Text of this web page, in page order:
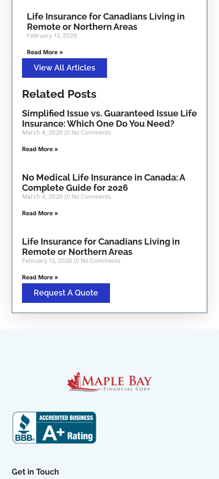
Life Insurance for Canadians Living in
Remote or Northern Areas
February 13, 2026
Read More »
View All Articles
Related Posts
Simplified Issue vs. Guaranteed Issue Life
Insurance: Which One Do You Need?
March 4, 2026 No Comments
Read More »
No Medical Life Insurance in Canada: A
Complete Guide for 2026
March 4, 2026 No Comments
Read More »
Life Insurance for Canadians Living in
Remote or Northern Areas
February 13, 2026 No Comments
Read More »
Request A Quote
Get in Touch